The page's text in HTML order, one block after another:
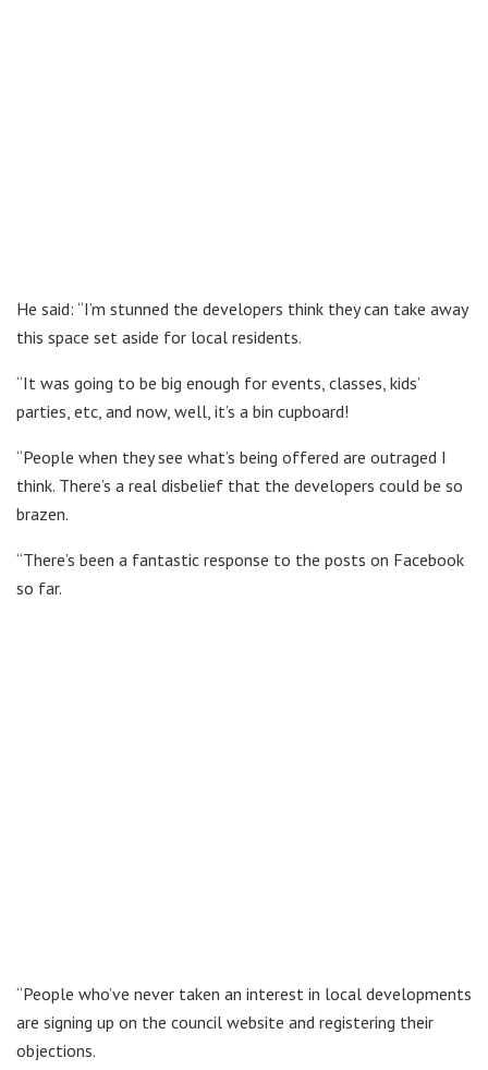
He said: “I’m stunned the developers think they can take away
this space set aside for local residents.
“It was going to be big enough for events, classes, kids’
parties, etc, and now, well, it’s a bin cupboard!
“People when they see what’s being offered are outraged I
think. There’s a real disbelief that the developers could be so
brazen.
“There’s been a fantastic response to the posts on Facebook
so far.
“People who’ve never taken an interest in local developments
are signing up on the council website and registering their
objections.